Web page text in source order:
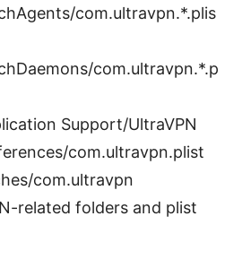
com.ultravpn.*.plis
com.ultravpn.*.p
Support/UltraVPN
com.ultravpn.plist
com.ultravpn
related folders and plist